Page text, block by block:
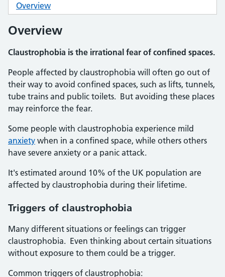
Overview
Overview
Claustrophobia is the irrational fear of confined spaces.
People affected by claustrophobia will often go out of
their way to avoid confined spaces, such as lifts, tunnels,
tube trains and public toilets. But avoiding these places
may reinforce the fear.
Some people with claustrophobia experience mild
anxiety when in a confined space, while others others
have severe anxiety or a panic attack.
It's estimated around 10% of the UK population are
affected by claustrophobia during their lifetime.
Triggers of claustrophobia
Many different situations or feelings can trigger
claustrophobia. Even thinking about certain situations
without exposure to them could be a trigger.
Common triggers of claustrophobia: